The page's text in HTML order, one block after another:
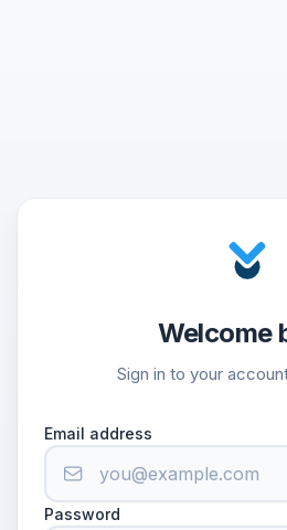
Welcome
Sign in to your
Email address
Password